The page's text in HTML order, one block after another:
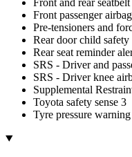
Front and rear
Front passenger
Pre-tensioners and
Rear door child safety
Rear seat reminder
SRS - Driver and
SRS - Driver knee
Supplemental
Toyota safety sense 3
Tyre pressure